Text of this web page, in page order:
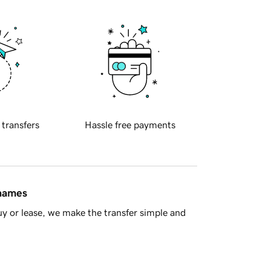
transfers Hassle free payments
or lease, we make the transfer simple and